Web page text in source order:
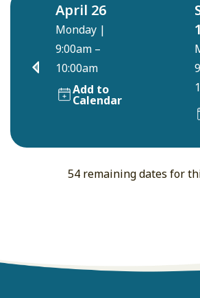
April 26
Monday |
9:00am –
10:00am
Add to
Calendar
54 remaining dates for